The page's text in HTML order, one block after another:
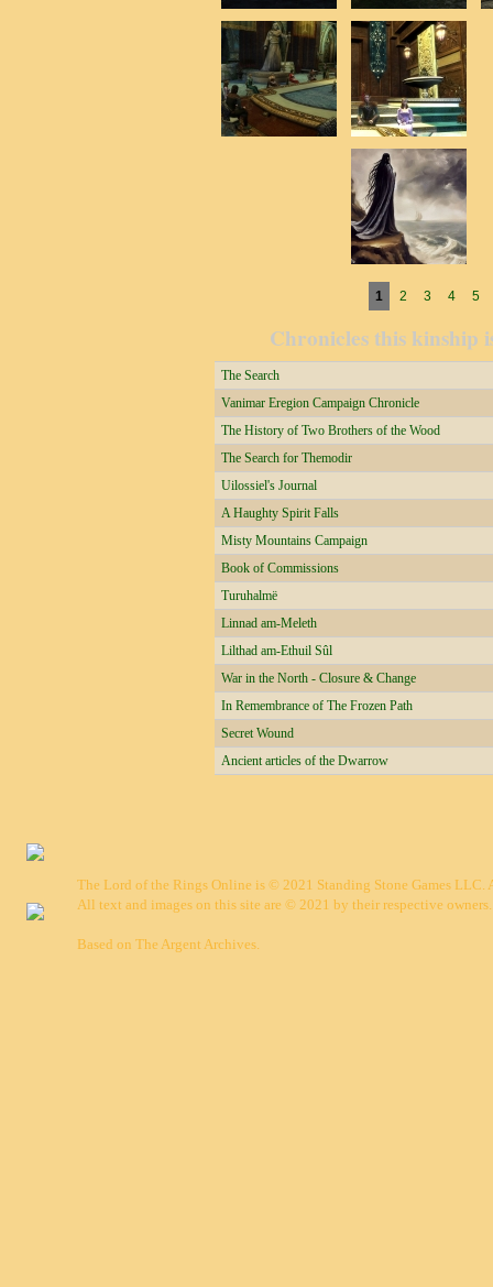
1 2 3 4 5
Chronicles this kinship
The Search
Vanimar Eregion Campaign Chronicle
The History of Two Brothers of the Wood
The Search for Themodir
Uilossiel's Journal
A Haughty Spirit Falls
Misty Mountains Campaign
Book of Commissions
Turuhalmë
Linnad am-Meleth
Lilthad am-Ethuil Sûl
War in the North - Closure & Change
In Remembrance of The Frozen Path
Secret Wound
Ancient articles of the Dwarrow
The Lord of the Rings Online is © 2021 Standing Stone Games LLC.
All text and images on this site are © 2021 by their respective owners.
Based on The Argent Archives.